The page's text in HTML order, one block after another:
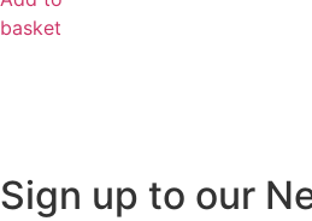
basket
Sign up to our